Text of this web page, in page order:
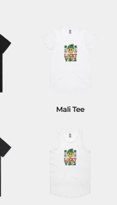
Mali Tee